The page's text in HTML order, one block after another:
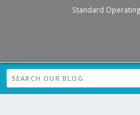
Standard